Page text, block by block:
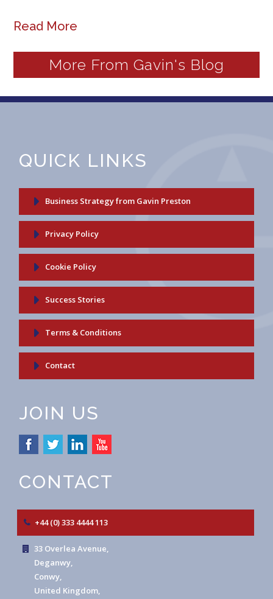
Read More
More From Gavin's Blog
QUICK LINKS
Business Strategy from Gavin Preston
Privacy Policy
Cookie Policy
Success Stories
Terms & Conditions
Contact
JOIN US
CONTACT
+44 (0) 333 4444 113
33 Overlea Avenue,
Deganwy,
Conwy,
United Kingdom,